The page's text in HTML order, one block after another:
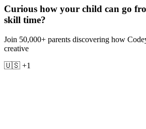
Curious how your child can go
skill time?
Join 50,000+ parents discovering how
creative
🇺🇸 +1